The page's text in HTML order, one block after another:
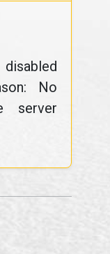
No
server